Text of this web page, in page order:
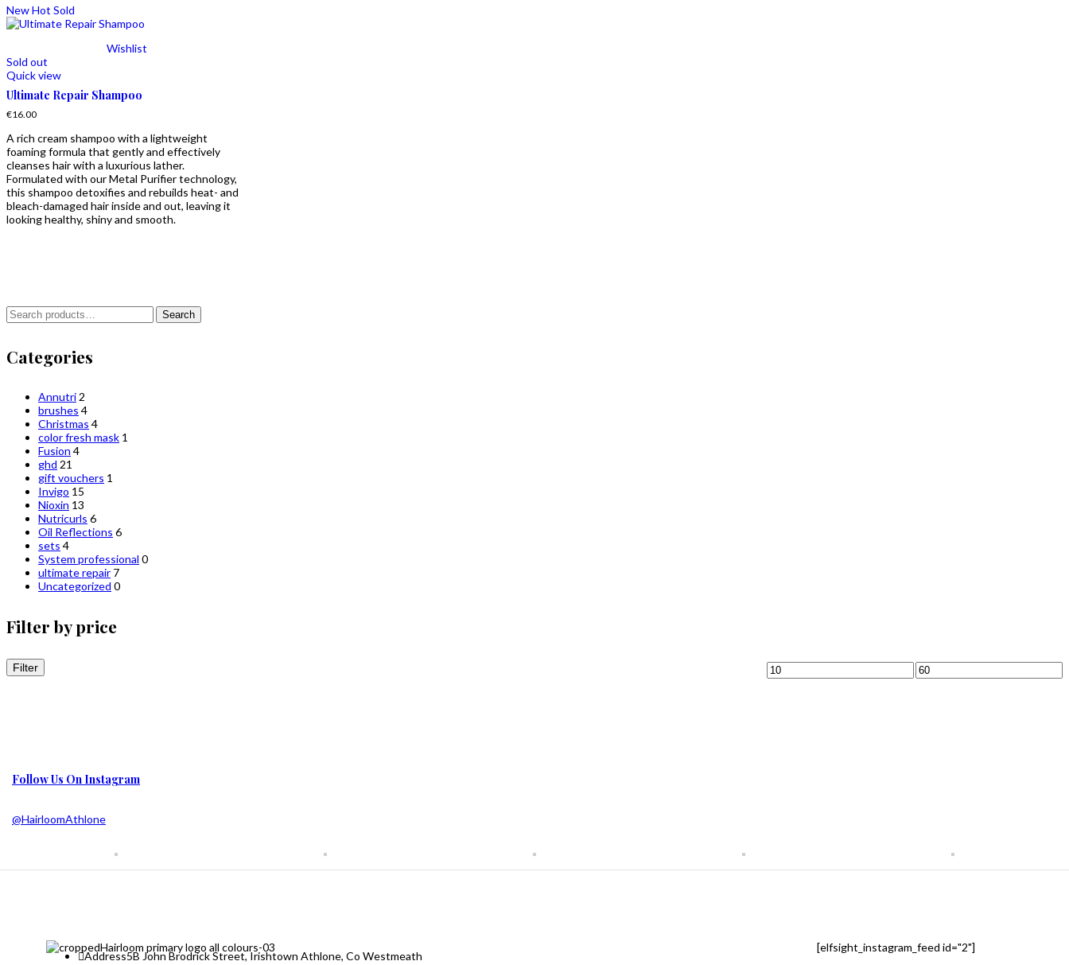
NewHot Sold
Wishlist
Sold out
Quick view
Ultimate Repair Shampoo
€16.00
A rich cream shampoo with a lightweight
foaming formula that gently and effectively
cleanses hair with a luxurious lather.
Formulated with our Metal Purifier technology,
this shampoo detoxifies and rebuilds heat- and
bleach-damaged hair inside and out, leaving it
looking healthy, shiny and smooth.
Search
for:
Search
Categories
Annutri 2
brushes 4
Christmas 4
color fresh mask 1
Fusion 4
ghd 21
gift vouchers 1
Invigo 15
Nioxin 13
Nutricurls 6
Oil Reflections 6
sets 4
System professional 0
ultimate repair 7
Uncategorized 0
Filter by price
Min
Max
Filter
Follow Us On Instagram
@HairloomAthlone
Address5B John Brodrick Street, Irishtown Athlone, Co Westmeath
[elfsight_instagram_feed id="2"]